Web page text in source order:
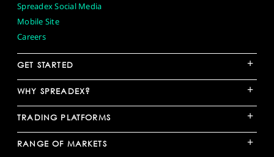
Spreadex Social Media
Mobile Site
Careers
GET STARTED +
WHY SPREADEX? +
TRADING PLATFORMS +
RANGE OF MARKETS +